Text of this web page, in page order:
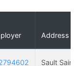
Address
Sault Saint